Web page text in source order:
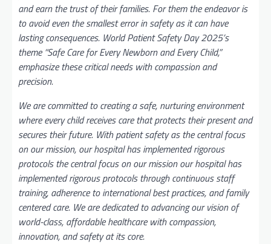
and earn the trust of their families. For them the endeavor is
to avoid even the smallest error in safety as it can have
lasting consequences. World Patient Safety Day 2025’s
theme “Safe Care for Every Newborn and Every Child,”
emphasize these critical needs with compassion and
precision.
We are committed to creating a safe, nurturing environment
where every child receives care that protects their present and
secures their future. With patient safety as the central focus
on our mission, our hospital has implemented rigorous
protocols the central focus on our mission our hospital has
implemented rigorous protocols through continuous staff
training, adherence to international best practices, and family
centered care. We are dedicated to advancing our vision of
world-class, affordable healthcare with compassion,
innovation, and safety at its core.